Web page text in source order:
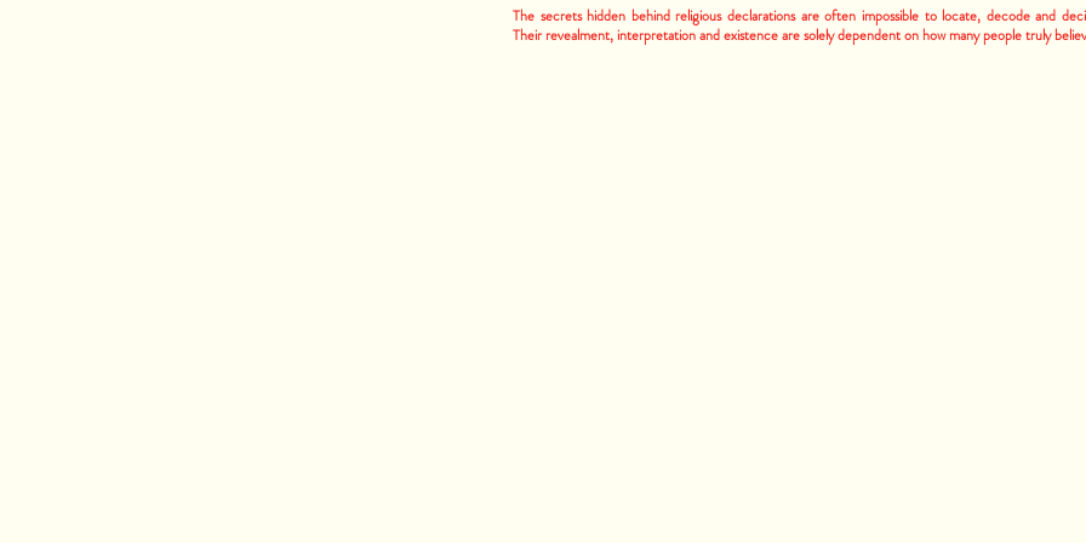
The secrets hidden behind religious declarations are often impossible to locate, decode and
Their revealment, interpretation and existence are solely dependent on how many people truly